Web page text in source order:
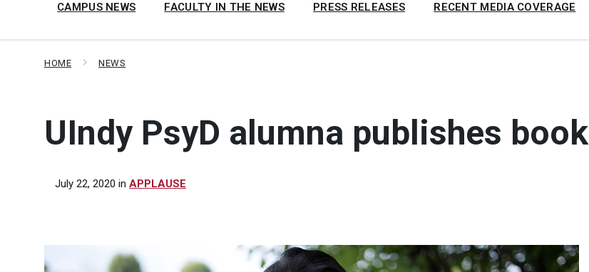
CAMPUS NEWS FACULTY IN THE NEWS PRESS RELEASES RECENT MEDIA COVERAGE
HOME NEWS
UIndy PsyD alumna publishes book
July 22, 2020 in APPLAUSE